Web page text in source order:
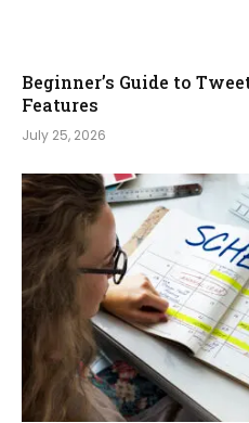
Beginner’s Guide to
Features
July 25, 2026